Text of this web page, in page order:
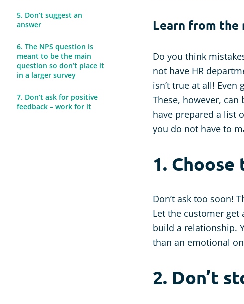
5. Don’t suggest an
answer
6. The NPS question is
meant to be the main
question so don’t place it
in a larger survey
7. Don’t ask for positive
feedback – work for it
Learn from
Do you think
not have HR
isn’t true at all!
These, however,
have prepared a list
you do not have to
1.
Don’t ask too soon!
Let the customer
build a relationship.
than an emotional
2. Don’t